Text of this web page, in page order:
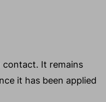
contact. It remains
it has been applied